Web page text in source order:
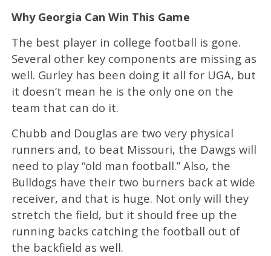
Why Georgia Can Win This Game
The best player in college football is gone.
Several other key components are missing as
well. Gurley has been doing it all for UGA, but
it doesn’t mean he is the only one on the
team that can do it.
Chubb and Douglas are two very physical
runners and, to beat Missouri, the Dawgs will
need to play “old man football.” Also, the
Bulldogs have their two burners back at wide
receiver, and that is huge. Not only will they
stretch the field, but it should free up the
running backs catching the football out of
the backfield as well.